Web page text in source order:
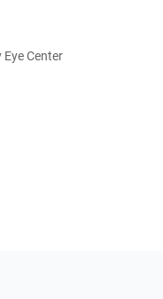
Center